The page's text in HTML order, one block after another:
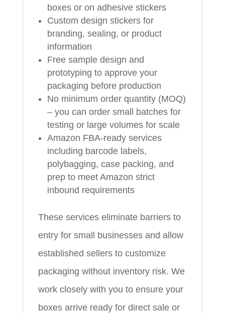
boxes or on adhesive stickers
Custom design stickers for
branding, sealing, or product
information
Free sample design and
prototyping to approve your
packaging before production
No minimum order quantity (MOQ)
– you can order small batches for
testing or large volumes for scale
Amazon FBA-ready services
including barcode labels,
polybagging, case packing, and
prep to meet Amazon strict
inbound requirements
These services eliminate barriers to
entry for small businesses and allow
established sellers to customize
packaging without inventory risk. We
work closely with you to ensure your
boxes arrive ready for direct sale or